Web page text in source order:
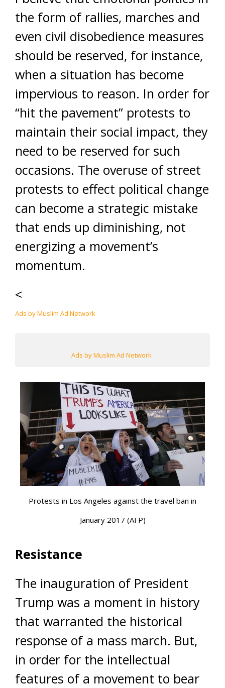
the form of rallies, marches and
even civil disobedience measures
should be reserved, for instance,
when a situation has become
impervious to reason. In order for
“hit the pavement” protests to
maintain their social impact, they
need to be reserved for such
occasions. The overuse of street
protests to effect political change
can become a strategic mistake
that ends up diminishing, not
energizing a movement’s
momentum.
<
Ads by Muslim Ad Network
Ads by Muslim Ad Network
Protests in Los Angeles against the travel ban in
January 2017 (AFP)
Resistance
The inauguration of President
Trump was a moment in history
that warranted the historical
response of a mass march. But,
in order for the intellectual
features of a movement to bear